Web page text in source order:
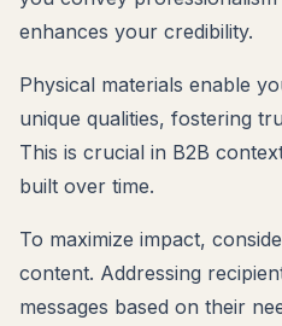
enhances your credibility.
Physical materials enable
unique qualities, fostering
This is crucial in B2B
built over time.
To maximize impact,
content. Addressing
messages based on their